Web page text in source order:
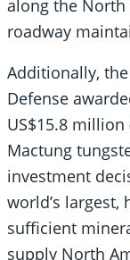
along the North
roadway
Additionally,
Defense
US$15.8 million
Mactung
investment
world’s
sufficient
supply North